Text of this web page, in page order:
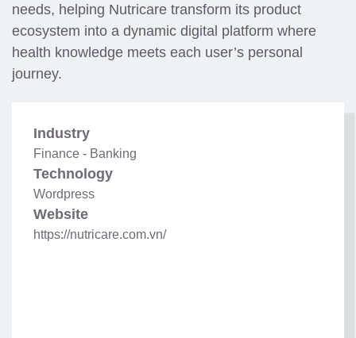
needs, helping Nutricare transform its product
ecosystem into a dynamic digital platform where
health knowledge meets each user’s personal
journey.
Industry
Finance - Banking
Technology
Wordpress
Website
https://nutricare.com.vn/